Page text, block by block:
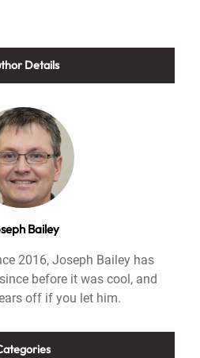
Details
Bailey
2016, Joseph Bailey has
before it was cool, and
off if you let him.